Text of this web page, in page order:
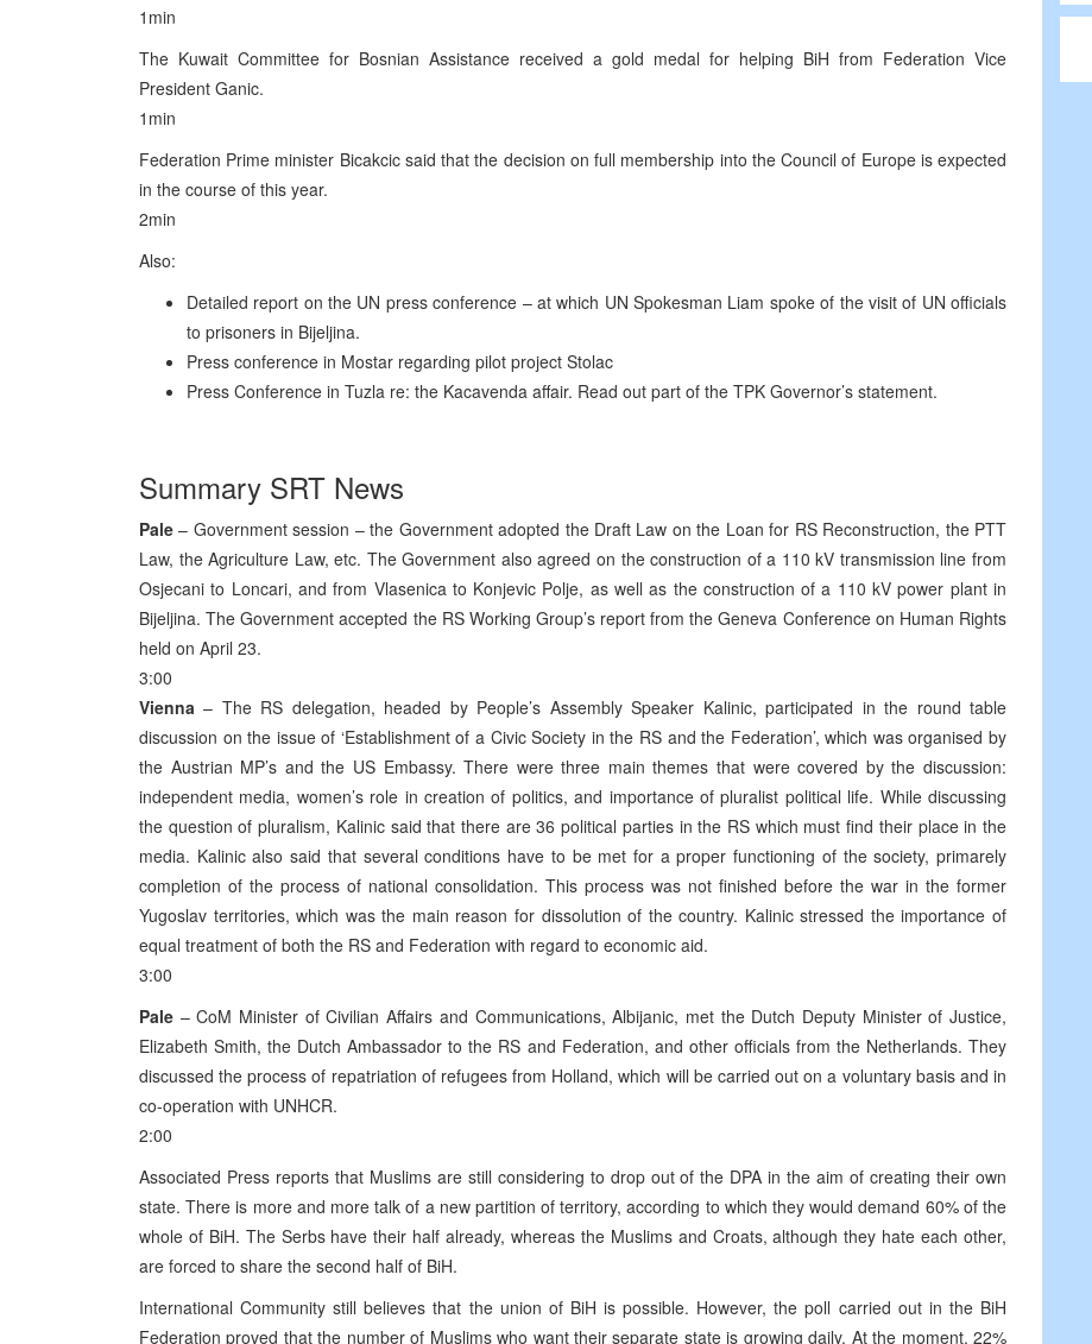
1min
The Kuwait Committee for Bosnian Assistance received a gold medal for helping BiH from Federation Vice
President Ganic.
1min
Federation Prime minister Bicakcic said that the decision on full membership into the Council of Europe is expected
in the course of this year.
2min
Also:
Detailed report on the UN press conference – at which UN Spokesman Liam spoke of the visit of UN officials
to prisoners in Bijeljina.
Press conference in Mostar regarding pilot project Stolac
Press Conference in Tuzla re: the Kacavenda affair. Read out part of the TPK Governor’s statement.
Summary SRT News
Pale – Government session – the Government adopted the Draft Law on the Loan for RS Reconstruction, the PTT
Law, the Agriculture Law, etc. The Government also agreed on the construction of a 110 kV transmission line from
Osjecani to Loncari, and from Vlasenica to Konjevic Polje, as well as the construction of a 110 kV power plant in
Bijeljina. The Government accepted the RS Working Group’s report from the Geneva Conference on Human Rights
held on April 23.
3:00
Vienna – The RS delegation, headed by People’s Assembly Speaker Kalinic, participated in the round table
discussion on the issue of ‘Establishment of a Civic Society in the RS and the Federation’, which was organised by
the Austrian MP’s and the US Embassy. There were three main themes that were covered by the discussion:
independent media, women’s role in creation of politics, and importance of pluralist political life. While discussing
the question of pluralism, Kalinic said that there are 36 political parties in the RS which must find their place in the
media. Kalinic also said that several conditions have to be met for a proper functioning of the society, primarely
completion of the process of national consolidation. This process was not finished before the war in the former
Yugoslav territories, which was the main reason for dissolution of the country. Kalinic stressed the importance of
equal treatment of both the RS and Federation with regard to economic aid.
3:00
Pale – CoM Minister of Civilian Affairs and Communications, Albijanic, met the Dutch Deputy Minister of Justice,
Elizabeth Smith, the Dutch Ambassador to the RS and Federation, and other officials from the Netherlands. They
discussed the process of repatriation of refugees from Holland, which will be carried out on a voluntary basis and in
co-operation with UNHCR.
2:00
Associated Press reports that Muslims are still considering to drop out of the DPA in the aim of creating their own
state. There is more and more talk of a new partition of territory, according to which they would demand 60% of the
whole of BiH. The Serbs have their half already, whereas the Muslims and Croats, although they hate each other,
are forced to share the second half of BiH.
International Community still believes that the union of BiH is possible. However, the poll carried out in the BiH
Federation proved that the number of Muslims who want their separate state is growing daily. At the moment, 22%